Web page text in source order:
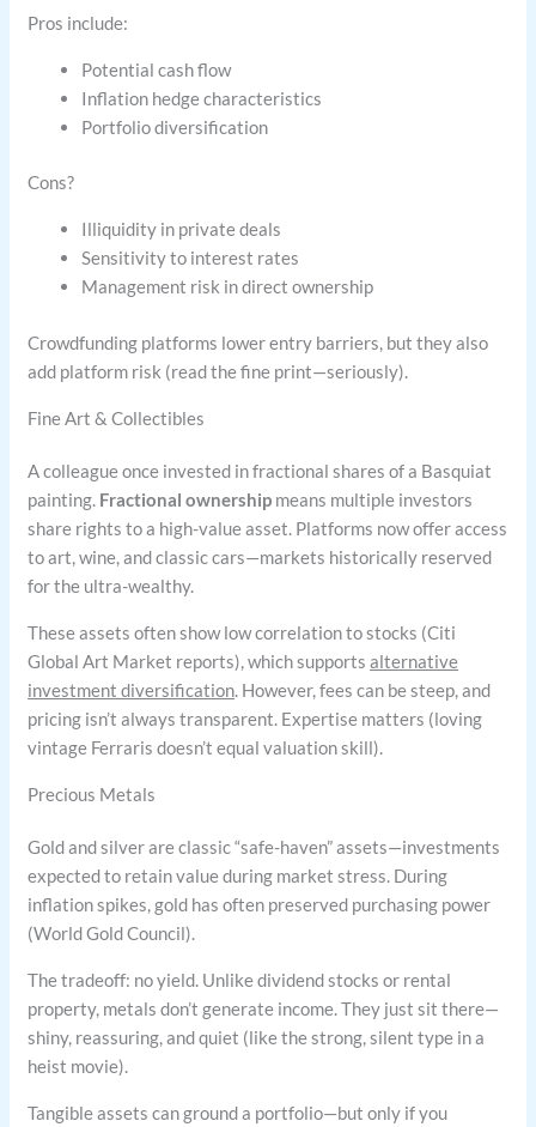
Pros include:
Potential cash flow
Inflation hedge characteristics
Portfolio diversification
Cons?
Illiquidity in private deals
Sensitivity to interest rates
Management risk in direct ownership
Crowdfunding platforms lower entry barriers, but they also
add platform risk (read the fine print—seriously).
Fine Art & Collectibles
A colleague once invested in fractional shares of a Basquiat
painting. Fractional ownership means multiple investors
share rights to a high-value asset. Platforms now offer access
to art, wine, and classic cars—markets historically reserved
for the ultra-wealthy.
These assets often show low correlation to stocks (Citi
Global Art Market reports), which supportsalternative
investment diversification. However, fees can be steep, and
pricing isn’t always transparent. Expertise matters (loving
vintage Ferraris doesn’t equal valuation skill).
Precious Metals
Gold and silver are classic “safe-haven” assets—investments
expected to retain value during market stress. During
inflation spikes, gold has often preserved purchasing power
(World Gold Council).
The tradeoff: no yield. Unlike dividend stocks or rental
property, metals don’t generate income. They just sit there—
shiny, reassuring, and quiet (like the strong, silent type in a
heist movie).
Tangible assets can ground a portfolio—but only if you